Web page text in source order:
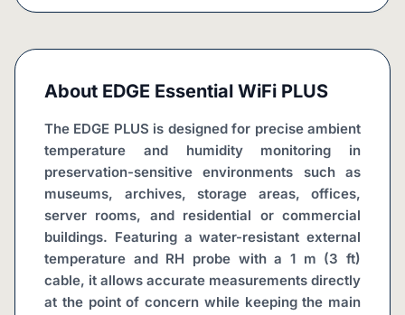
About EDGE Essential WiFi PLUS
The EDGE PLUS is designed for precise ambient
temperature and humidity monitoring in
preservation-sensitive environments such as
museums, archives, storage areas, offices,
server rooms, and residential or commercial
buildings. Featuring a water-resistant external
temperature and RH probe with a 1 m (3 ft)
cable, it allows accurate measurements directly
at the point of concern while keeping the main